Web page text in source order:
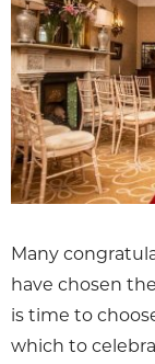
Many
have chosen
is time to
which to